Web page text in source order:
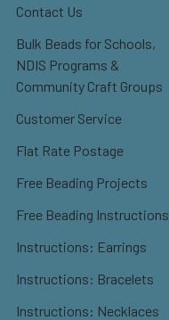
Contact Us
Bulk Beads for Schools,
NDIS Programs &
Community Craft Groups
Customer Service
Flat Rate Postage
Free Beading Projects
Free Beading Instructions
Instructions: Earrings
Instructions: Bracelets
Instructions: Necklaces